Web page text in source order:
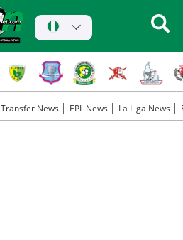
Transfer News EPL News La Liga News